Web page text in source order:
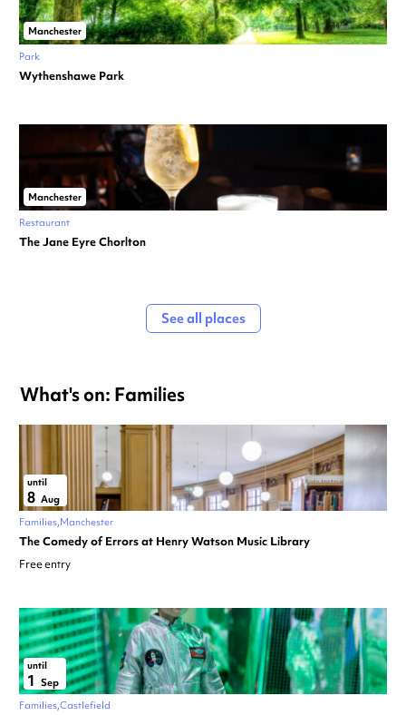
Manchester
Park
Wythenshawe Park
Manchester
Restaurant
The Jane Eyre Chorlton
See all places
What's on: Families
until
8 Aug
Families Manchester
The Comedy of Errors at Henry Watson Music Library
Free entry
until
1 Sep
Families Castlefield